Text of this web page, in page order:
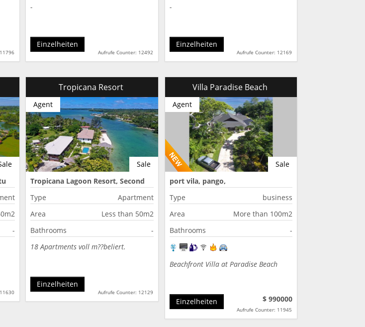
-
Aufrufe Counter: 12492
Einzelheiten
-
Aufrufe Counter: 12169
Einzelheiten
-
Tropicana Resort
Sale
Agent
Tropicana Lagoon Resort, Second
Lagoon, Port Vila, Vanuatu
Type
Apartment
Area
Less than 50m2
Bathrooms
-
18 Apartments voll m??beliert.
Aufrufe Counter: 12129
Einzelheiten
Villa Paradise Beach
Sale
Agent
port vila, pango,
Type
business
Area
More than 100m2
Bathrooms
-
Beachfront Villa at Paradise Beach
$ 990000
Aufrufe Counter: 11945
Einzelheiten